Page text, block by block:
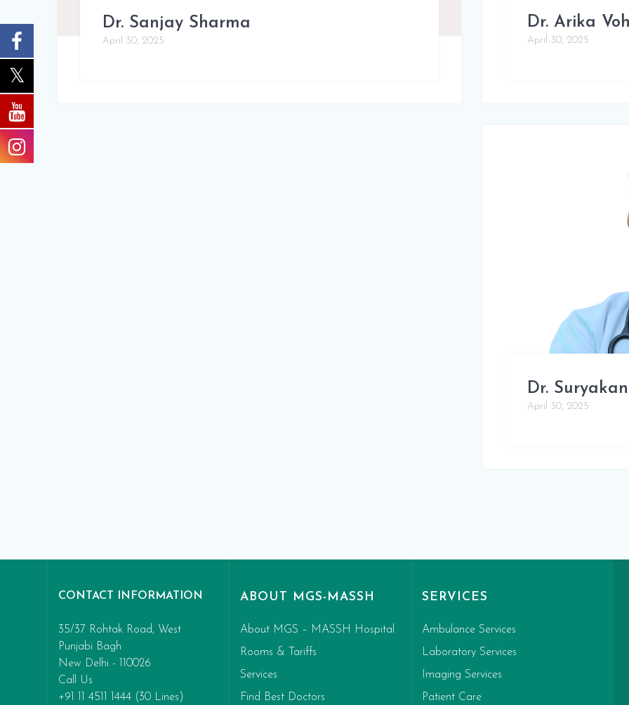
Dr. Arika
April 30, 2025
Dr. Sanjay Sharma
April 30, 2025
Dr.
April 30, 2025
CONTACT INFORMATION
35/37 Rohtak Road, West
Punjabi Bagh
New Delhi - 110026
Call Us
+91 11 4511 1444 (30 Lines)
ABOUT MGS-MASSH
About MGS – MASSH Hospital
Rooms & Tariffs
Services
Find Best Doctors
SERVICES
Ambulance Services
Laboratory Services
Imaging Services
Patient Care